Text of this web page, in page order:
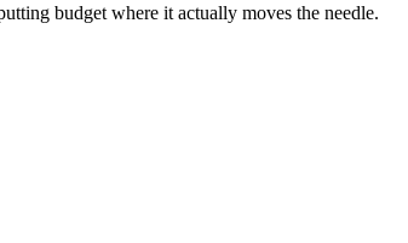
budget where it actually moves the needle.